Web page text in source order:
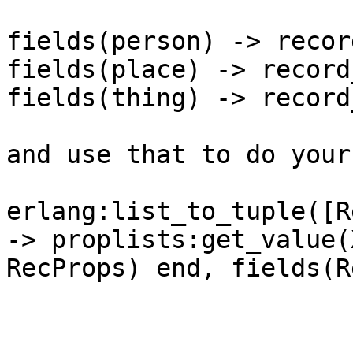
fields(person) ->
fields(place) ->
fields(thing) ->
and use that to do
->
RecProps) end,